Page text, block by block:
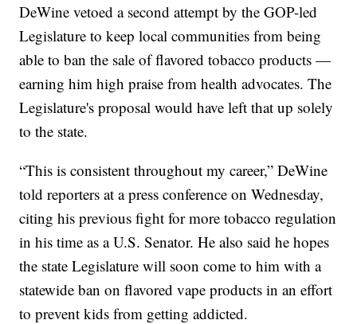
DeWine vetoed a second attempt by the GOP-led
Legislature to keep local communities from being
able to ban the sale of flavored tobacco products —
earning him high praise from health advocates. The
Legislature's proposal would have left that up solely
to the state.
“This is consistent throughout my career,” DeWine
told reporters at a press conference on Wednesday,
citing his previous fight for more tobacco regulation
in his time as a U.S. Senator. He also said he hopes
the state Legislature will soon come to him with a
statewide ban on flavored vape products in an effort
to prevent kids from getting addicted.